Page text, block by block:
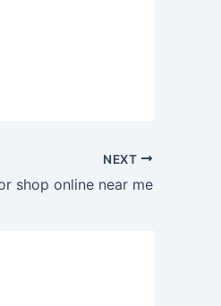
NEXT
shop online near me